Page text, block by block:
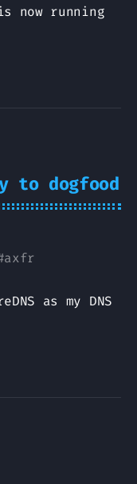
now running
to dogfood
axfr
as my DNS